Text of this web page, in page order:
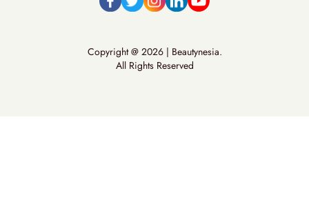
Copyright @ 2026 | Beautynesia.
All Rights Reserved